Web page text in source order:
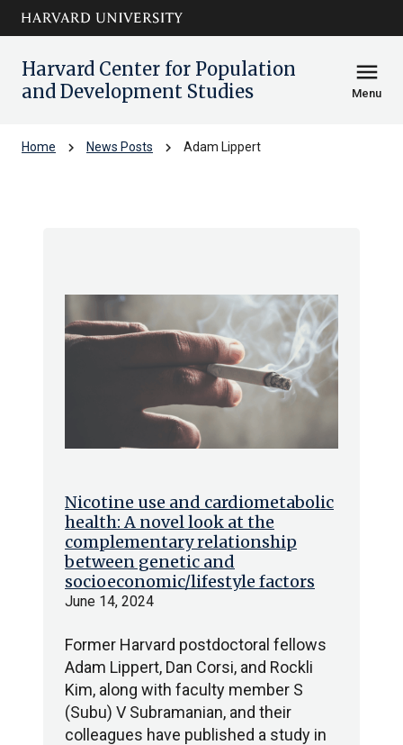
Skip to main
content
arrow_circle_down
Harvard Center for Population
and Development Studies
menu
Menu
Home chevron_right News Posts chevron_right Adam Lippert
Nicotine use and cardiometabolic
health: A novel look at the
complementary relationship
between genetic and
socioeconomic/lifestyle factors
June 14, 2024
Former Harvard postdoctoral fellows
Adam Lippert, Dan Corsi, and Rockli
Kim, along with faculty member S
(Subu) V Subramanian, and their
colleagues have published a study in